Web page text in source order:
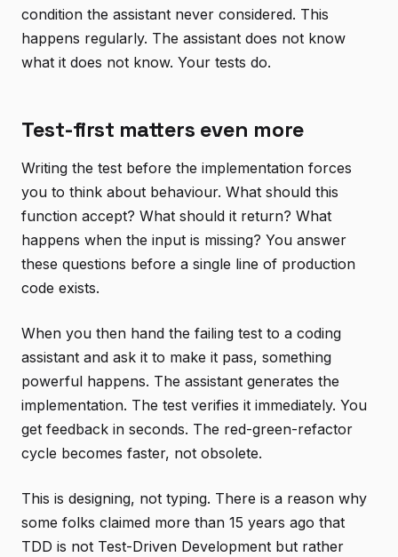
condition the assistant never considered. This
happens regularly. The assistant does not know
what it does not know. Your tests do.
Test-first matters even more
Writing the test before the implementation forces
you to think about behaviour. What should this
function accept? What should it return? What
happens when the input is missing? You answer
these questions before a single line of production
code exists.
When you then hand the failing test to a coding
assistant and ask it to make it pass, something
powerful happens. The assistant generates the
implementation. The test verifies it immediately. You
get feedback in seconds. The red-green-refactor
cycle becomes faster, not obsolete.
This is designing, not typing. There is a reason why
some folks claimed more than 15 years ago that
TDD is not Test-Driven Development but rather